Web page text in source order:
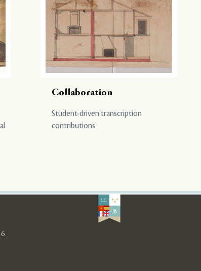
Collaboration
Student-driven transcription
contributions